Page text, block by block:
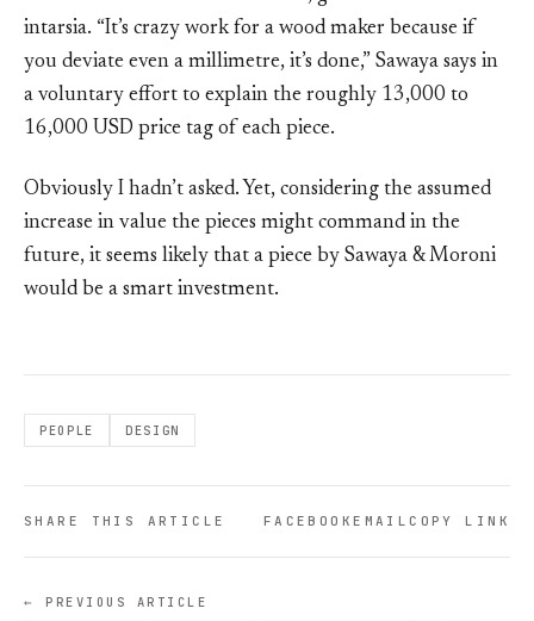
intarsia. “It’s crazy work for a wood maker because if
you deviate even a millimetre, it’s done,” Sawaya says in
a voluntary effort to explain the roughly 13,000 to
16,000 USD price tag of each piece.
Obviously I hadn’t asked. Yet, considering the assumed
increase in value the pieces might command in the
future, it seems likely that a piece by Sawaya & Moroni
would be a smart investment.
PEOPLE DESIGN
SHARE THIS ARTICLE FACEBOOKEMAILCOPY LINK
← PREVIOUS ARTICLE